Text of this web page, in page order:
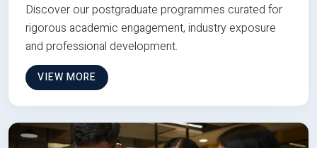
Discover our postgraduate programmes curated for
rigorous academic engagement, industry exposure
and professional development.
VIEW MORE